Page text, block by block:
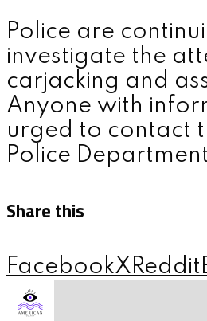
Police are
investigate the
carjacking and
Anyone with
urged to contact
Police
Share this
FacebookX Reddit